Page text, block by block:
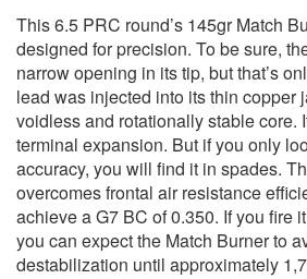
This 6.5 PRC round’s 145gr Match
designed for precision. To be sure,
narrow opening in its tip, but that’s
lead was injected into its thin copper
voidless and rotationally stable core.
terminal expansion. But if you only
accuracy, you will find it in spades.
overcomes frontal air resistance
achieve a G7 BC of 0.350. If you fire
you can expect the Match Burner to
destabilization until approximately